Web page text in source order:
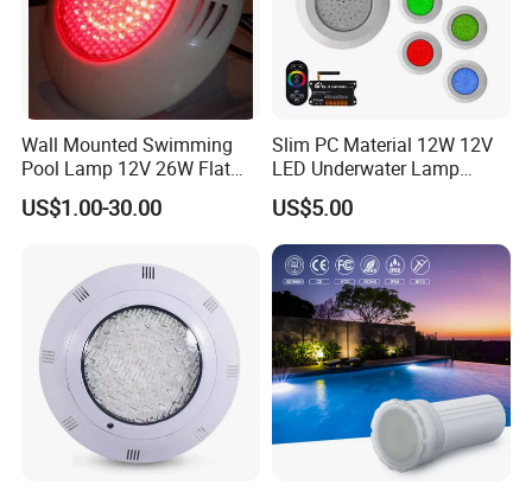
Wall Mounted Swimming
Pool Lamp 12V 26W Flat
270LEDs RGB<Sb8011>
US$1.00-30.00
Slim PC Material 12W 12V
LED Underwater Lamp
Swimming Pool Pond White
Blue Emitting Color IP68
Resin Filled
US$5.00